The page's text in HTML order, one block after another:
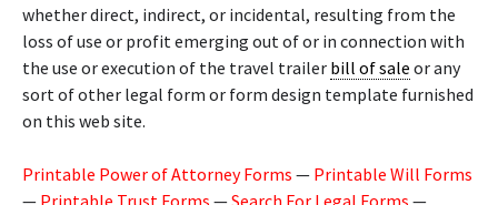
whether direct, indirect, or incidental, resulting from the
loss of use or profit emerging out of or in connection with
the use or execution of the travel trailer bill of sale or any
sort of other legal form or form design template furnished
on this web site.
Printable Power of Attorney Forms — Printable Will Forms
— Printable Trust Forms —Search For Legal Forms —